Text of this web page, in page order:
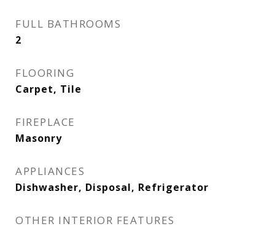
FULL BATHROOMS
2
FLOORING
Carpet, Tile
FIREPLACE
Masonry
APPLIANCES
Dishwasher, Disposal, Refrigerator
OTHER INTERIOR FEATURES